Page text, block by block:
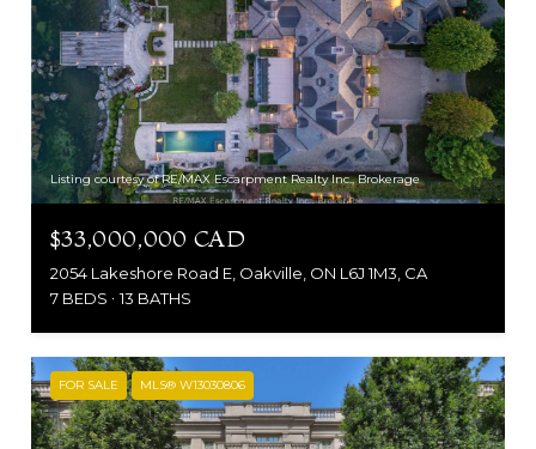
Listing courtesy of RE/MAX Escarpment Realty Inc., Brokerage
$33,000,000 CAD
2054 Lakeshore Road E, Oakville, ON L6J 1M3, CA
7 BEDS
13 BATHS
FOR SALE MLS® W13030806